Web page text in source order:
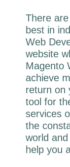
There
best in
Web
website
Magento
achieve
return on
tool for
services
the
world
help you